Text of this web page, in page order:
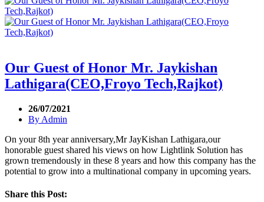
Our Guest of Honor Mr. Jaykishan
Lathigara(CEO,Froyo Tech,Rajkot)
26/07/2021
By Admin
On your 8th year anniversary,Mr JayKishan Lathigara,our
honorable guest shared his views on how Lightlink Solution has
grown tremendously in these 8 years and how this company has the
potential to grow into a multinational company in upcoming years.
Share this Post: